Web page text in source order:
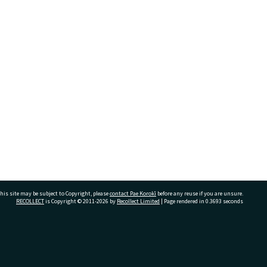
site may be subject to Copyright, pleasecontact Pae Korokī before any reuse if you are unsure.
RECOLLECTis Copyright © 2011-2026 by Recollect Limited | Page rendered in 0.3693 seconds